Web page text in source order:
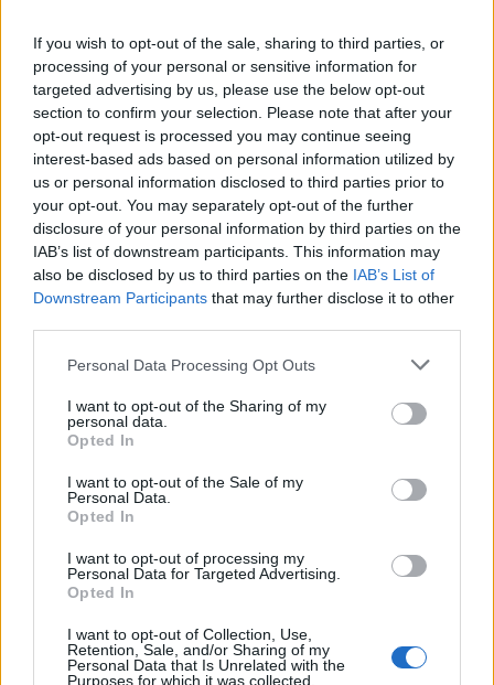
If you wish to opt-out of the sale, sharing to third parties, or
processing of your personal or sensitive information for
targeted advertising by us, please use the below opt-out
section to confirm your selection. Please note that after your
opt-out request is processed you may continue seeing
interest-based ads based on personal information utilized by
us or personal information disclosed to third parties prior to
your opt-out. You may separately opt-out of the further
disclosure of your personal information by third parties on the
IAB’s list of downstream participants. This information may
also be disclosed by us to third parties on the IAB’s List of
Downstream Participants that may further disclose it to other
Please note that this website/app uses one or more Google
not limited to your visit or usage behaviour. You may click to
grant or deny consent to Google and its third-party tags to
use your data for below specified purposes in below Google
consent section.
Personal Data Processing Opt Outs
I want to opt-out of the Sharing of my
personal data.
Opted In
I want to opt-out of the Sale of my
Personal Data.
Opted In
I want to opt-out of processing my
Personal Data for Targeted Advertising.
Opted In
I want to opt-out of Collection, Use,
Retention, Sale, and/or Sharing of my
Personal Data that Is Unrelated with the
Purposes for which it was collected.
Moto2: Shoya Tomizawa on Top at
Montmelò
24 March, 2020
Gabor Talmacsi or Raffaele di Rosa
to replace Julian Simon at
Silverstone?
23 March, 2020
No penalty for Kenan Sofuoglu over
Catalunya Moto2 crash
Moto 2: Julian Simon on Top on
Day 2 at Valencia
22 March, 2020
Moto2: Simon on Top on 1st day of
testing
Video: Julian Simon – our Le Mans
20 March, 2020